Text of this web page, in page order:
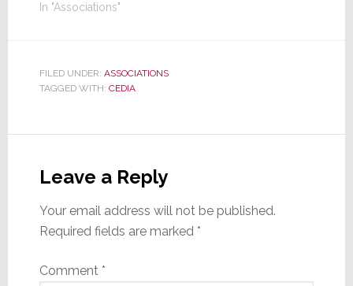
In "Associations"
FILED UNDER: ASSOCIATIONS
TAGGED WITH: CEDIA
Interactions
Leave a Reply
Your email address will not be published.
Required fields are marked *
Comment *